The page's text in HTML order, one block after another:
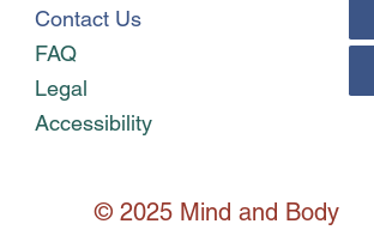
Contact Us
FAQ
Legal
Accessibility
© 2025 Mind and Body